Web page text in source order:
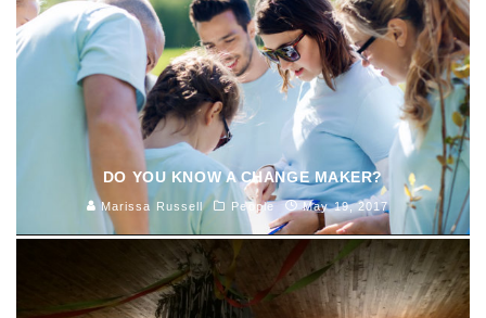
DO YOU KNOW A CHANGE MAKER?
Marissa Russell People May 19, 2017